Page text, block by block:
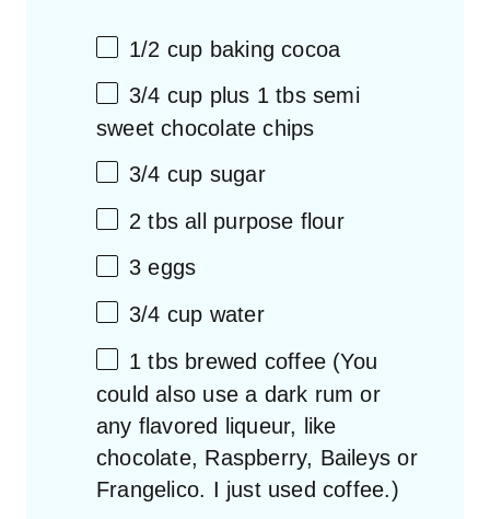
1/2 cup baking cocoa
3/4 cup plus 1 tbs semi
sweet chocolate chips
3/4 cup sugar
2 tbs all purpose flour
3 eggs
3/4 cup water
1 tbs brewed coffee (You
could also use a dark rum or
any flavored liqueur, like
chocolate, Raspberry, Baileys or
Frangelico. I just used coffee.)